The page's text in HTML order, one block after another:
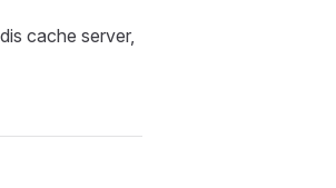
cache server,